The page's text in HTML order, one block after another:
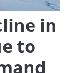
in
to